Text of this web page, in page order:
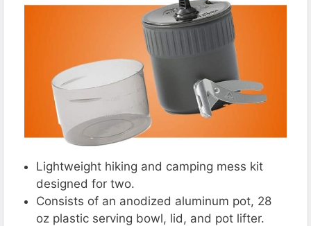
Lightweight hiking and camping mess kit
designed for two.
Consists of an anodized aluminum pot, 28
oz plastic serving bowl, lid, and pot lifter.